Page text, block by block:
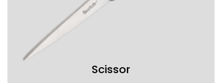
Scissor